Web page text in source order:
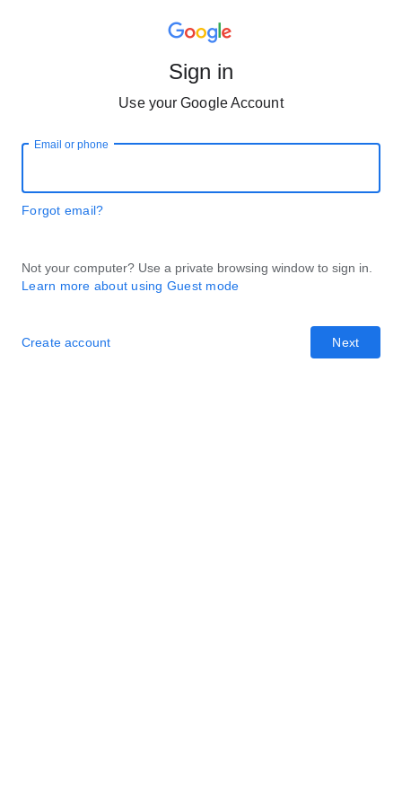
Sign in
Use your Google Account
Email or phone
Forgot email?
Not your computer? Use a private browsing window to sign in.
Learn more about using Guest mode
Next
Create account